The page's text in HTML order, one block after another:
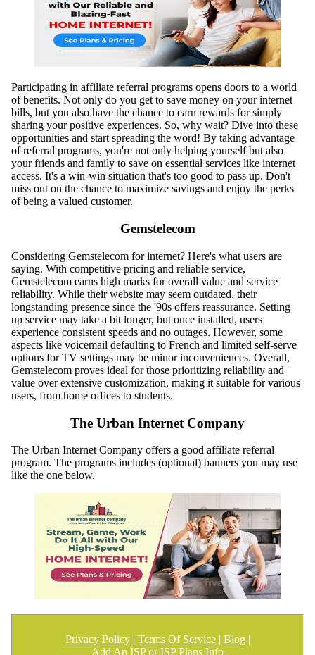
Participating in affiliate referral programs opens doors to a world
of benefits. Not only do you get to save money on your internet
bills, but you also have the chance to earn rewards for simply
sharing your positive experiences. So, why wait? Dive into these
opportunities and start spreading the word! By taking advantage
of referral programs, you're not only helping yourself but also
your friends and family to save on essential services like internet
access. It's a win-win situation that's too good to pass up. Don't
miss out on the chance to maximize savings and enjoy the perks
of being a valued customer.
Gemstelecom
Considering Gemstelecom for internet? Here's what users are
saying. With competitive pricing and reliable service,
Gemstelecom earns high marks for overall value and service
reliability. While their website may seem outdated, their
longstanding presence since the '90s offers reassurance. Setting
up service may take a bit longer, but once installed, users
experience consistent speeds and no outages. However, some
aspects like voicemail defaulting to French and limited self-serve
options for TV settings may be minor inconveniences. Overall,
Gemstelecom proves ideal for those prioritizing reliability and
value over extensive customization, making it suitable for various
users, from home offices to students.
The Urban Internet Company
The Urban Internet Company offers a good affiliate referral
program. The programs includes (optional) banners you may use
like the one below.
Privacy Policy| Terms Of Service| Blog|
Add An ISP or ISP Plans Info